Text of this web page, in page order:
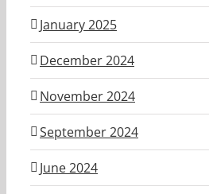
January 2025
December 2024
November 2024
September 2024
June 2024